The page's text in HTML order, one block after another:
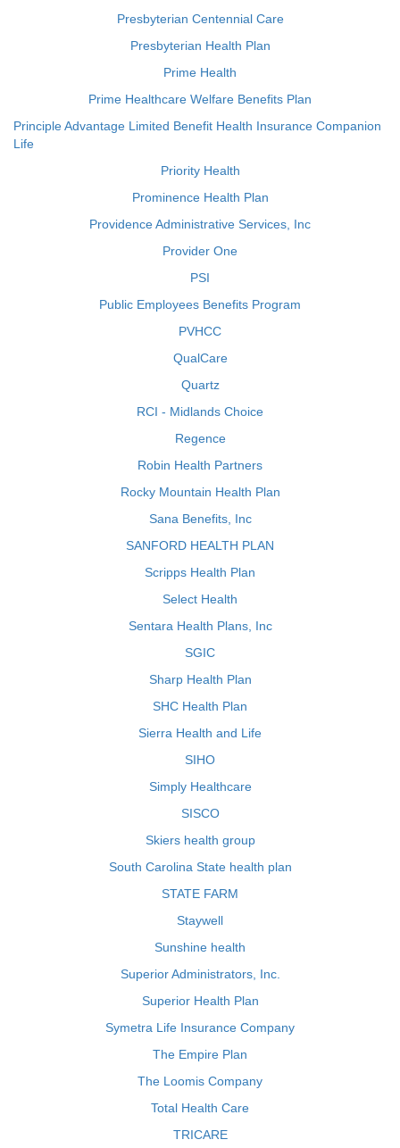
Presbyterian Centennial Care
Presbyterian Health Plan
Prime Health
Prime Healthcare Welfare Benefits Plan
Principle Advantage Limited Benefit Health Insurance Companion
Life
Priority Health
Prominence Health Plan
Providence Administrative Services, Inc
Provider One
PSI
Public Employees Benefits Program
PVHCC
QualCare
Quartz
RCI - Midlands Choice
Regence
Robin Health Partners
Rocky Mountain Health Plan
Sana Benefits, Inc
SANFORD HEALTH PLAN
Scripps Health Plan
Select Health
Sentara Health Plans, Inc
SGIC
Sharp Health Plan
SHC Health Plan
Sierra Health and Life
SIHO
Simply Healthcare
SISCO
Skiers health group
South Carolina State health plan
STATE FARM
Staywell
Sunshine health
Superior Administrators, Inc.
Superior Health Plan
Symetra Life Insurance Company
The Empire Plan
The Loomis Company
Total Health Care
TRICARE